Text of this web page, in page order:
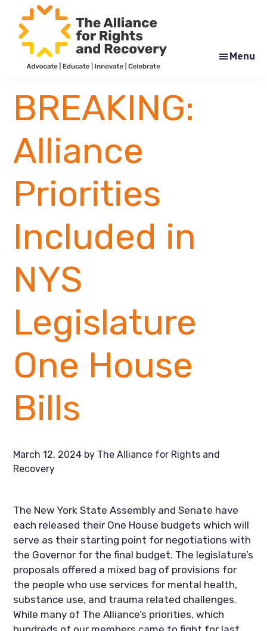
main
content
footer
for
Rights
and
Recovery
Menu
BREAKING:
Alliance
Priorities
Included in
NYS
Legislature
One House
Bills
March 12, 2024 by The Alliance for Rights and
Recovery
The New York State Assembly and Senate have
each released their One House budgets which will
serve as their starting point for negotiations with
the Governor for the final budget. The legislature’s
proposals offered a mixed bag of provisions for
the people who use services for mental health,
substance use, and trauma related challenges.
While many of The Alliance’s priorities, which